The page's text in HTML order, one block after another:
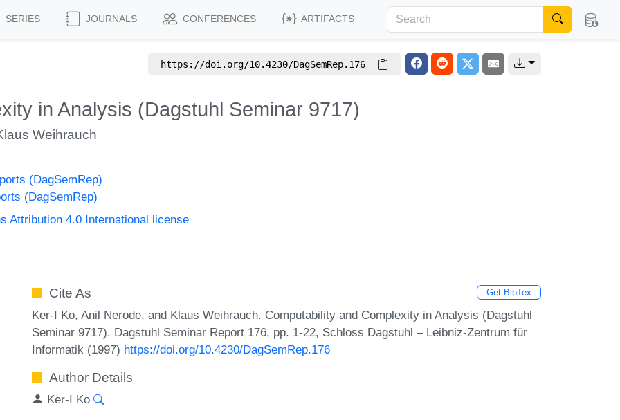
SERIES JOURNALS CONFERENCES ARTIFACTS
https://doi.org/10.4230/DagSemRep.176
in Analysis (Dagstuhl Seminar 9717)
Weihrauch
(DagSemRep)
(DagSemRep)
Attribution 4.0 International license
Cite As Get BibTex
Ker-I Ko, Anil Nerode, and Klaus Weihrauch. Computability and Complexity in Analysis (Dagstuhl
Seminar 9717). Dagstuhl Seminar Report 176, pp. 1-22, Schloss Dagstuhl – Leibniz-Zentrum für
Informatik (1997) https://doi.org/10.4230/DagSemRep.176
Author Details
Ker-I Ko